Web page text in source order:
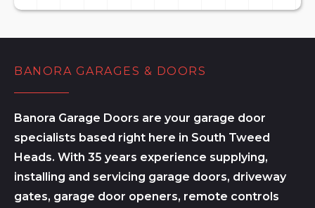
BANORA GARAGES & DOORS
Banora Garage Doors are your garage door
specialists based right here in South Tweed
Heads. With 35 years experience supplying,
installing and servicing garage doors, driveway
gates, garage door openers, remote controls